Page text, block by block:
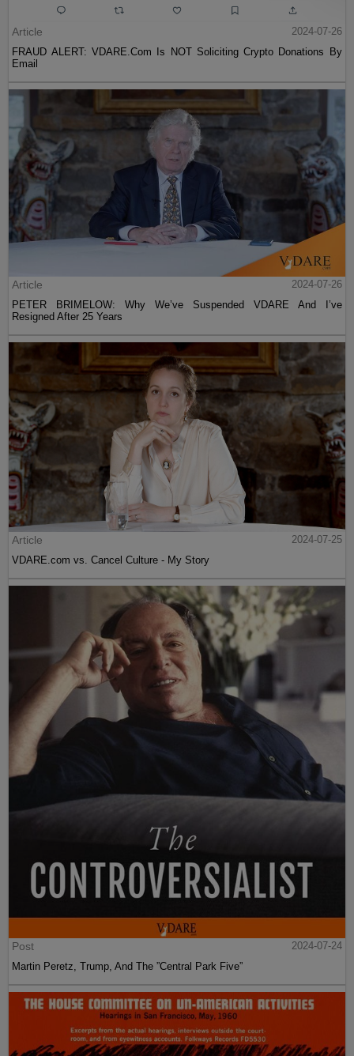
Article
2024-07-26
FRAUD ALERT: VDARE.Com Is NOT Soliciting Crypto Donations By
Email
Article
2024-07-26
PETER BRIMELOW: Why We’ve Suspended VDARE And I’ve
Resigned After 25 Years
Article
2024-07-25
VDARE.com vs. Cancel Culture - My Story
Post
2024-07-24
Martin Peretz, Trump, And The ”Central Park Five”